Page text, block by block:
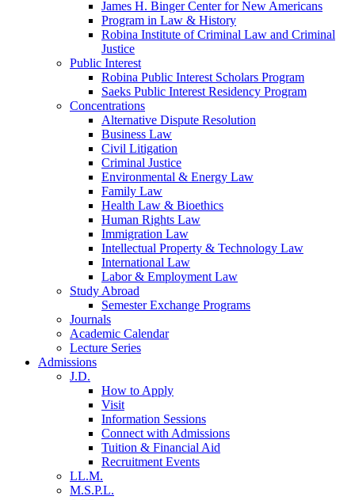
James H. Binger Center for New Americans
Program in Law & History
Robina Institute of Criminal Law and Criminal
Justice
Public Interest
Robina Public Interest Scholars Program
Saeks Public Interest Residency Program
Concentrations
Alternative Dispute Resolution
Business Law
Civil Litigation
Criminal Justice
Environmental & Energy Law
Family Law
Health Law & Bioethics
Human Rights Law
Immigration Law
Intellectual Property & Technology Law
International Law
Labor & Employment Law
Study Abroad
Semester Exchange Programs
Journals
Academic Calendar
Lecture Series
Admissions
J.D.
How to Apply
Visit
Information Sessions
Connect with Admissions
Tuition & Financial Aid
Recruitment Events
LL.M.
M.S.P.L.